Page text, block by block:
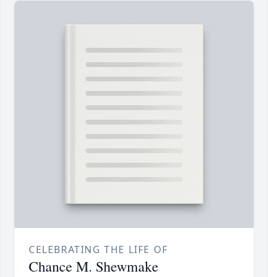
CELEBRATING THE LIFE OF
Chance M. Shewmake